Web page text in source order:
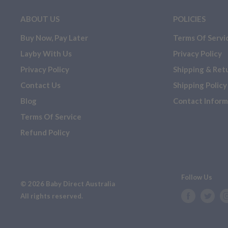
aware that should you have a change of heart, theyWILL
exchange OR store credit.
Customisable
Clearance items/ floor stock
ABOUT US
Buy Now, Pay Later
Layby With Us
Privacy Policy
Contact Us
Blog
Terms Of Service
Refund Policy
POLICIES
Terms Of
Privacy Policy
Shipping &
Shipping Policy
Contact
© 2026 Baby Direct Australia
All rights reserved.
Follow Us